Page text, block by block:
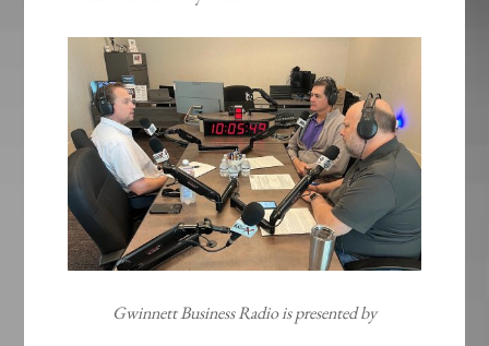
Gwinnett Business Radio is presented by